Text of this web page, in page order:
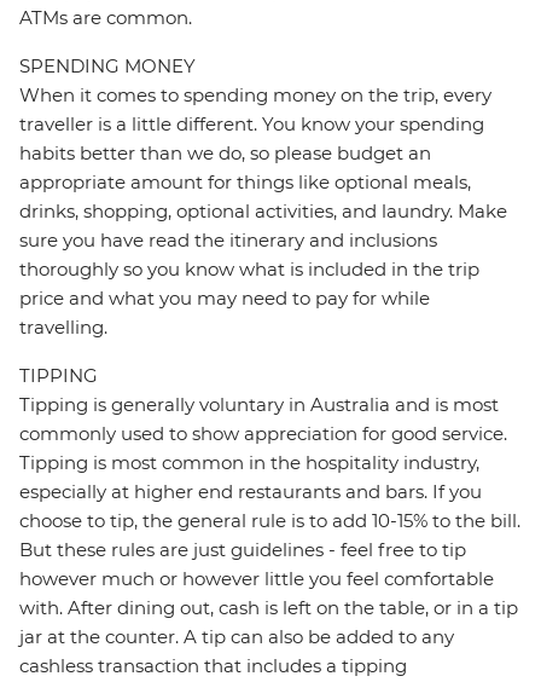
ATMs are common.
SPENDING MONEY
When it comes to spending money on the trip, every
traveller is a little different. You know your spending
habits better than we do, so please budget an
appropriate amount for things like optional meals,
drinks, shopping, optional activities, and laundry. Make
sure you have read the itinerary and inclusions
thoroughly so you know what is included in the trip
price and what you may need to pay for while
travelling.
TIPPING
Tipping is generally voluntary in Australia and is most
commonly used to show appreciation for good service.
Tipping is most common in the hospitality industry,
especially at higher end restaurants and bars. If you
choose to tip, the general rule is to add 10-15% to the bill.
But these rules are just guidelines - feel free to tip
however much or however little you feel comfortable
with. After dining out, cash is left on the table, or in a tip
jar at the counter. A tip can also be added to any
cashless transaction that includes a tipping